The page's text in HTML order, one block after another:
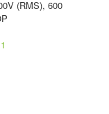
(RMS), 600
1